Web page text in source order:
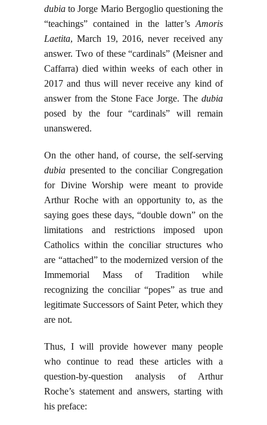
dubia to Jorge Mario Bergoglio questioning the
“teachings” contained in the latter’s Amoris
Laetita, March 19, 2016, never received any
answer. Two of these “cardinals” (Meisner and
Caffarra) died within weeks of each other in
2017 and thus will never receive any kind of
answer from the Stone Face Jorge. The dubia
posed by the four “cardinals” will remain
unanswered.
On the other hand, of course, the self-serving
dubia presented to the conciliar Congregation
for Divine Worship were meant to provide
Arthur Roche with an opportunity to, as the
saying goes these days, “double down” on the
limitations and restrictions imposed upon
Catholics within the conciliar structures who
are “attached” to the modernized version of the
Immemorial Mass of Tradition while
recognizing the conciliar “popes” as true and
legitimate Successors of Saint Peter, which they
are not.
Thus, I will provide however many people
who continue to read these articles with a
question-by-question analysis of Arthur
Roche’s statement and answers, starting with
his preface: